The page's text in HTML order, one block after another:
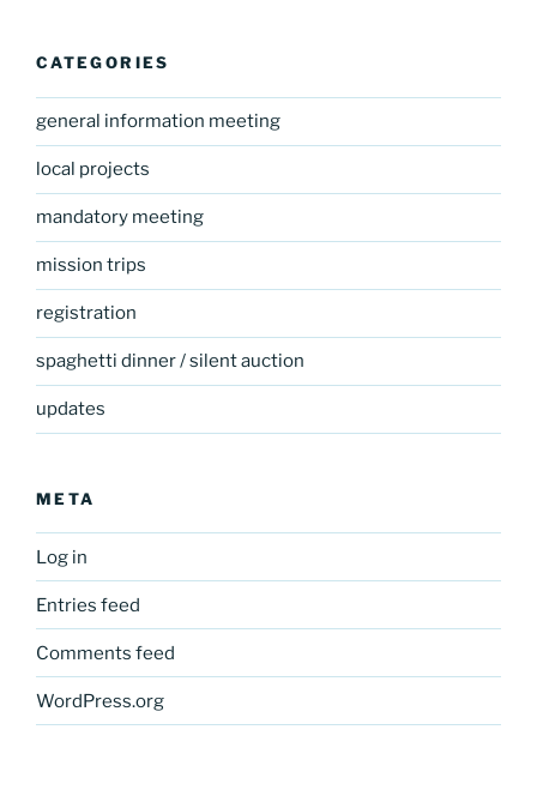
CATEGORIES
general information meeting
local projects
mandatory meeting
mission trips
registration
spaghetti dinner / silent auction
updates
META
Log in
Entries feed
Comments feed
WordPress.org